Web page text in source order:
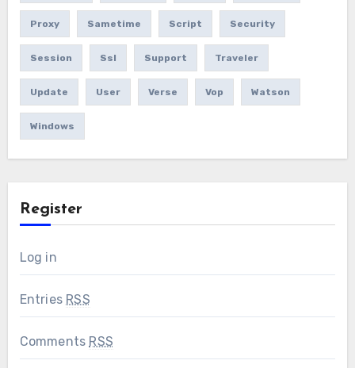
Proxy Sametime Script Security
Session Ssl Support Traveler
Update User Verse Vop Watson
Windows
Register
Log in
Entries RSS
Comments RSS